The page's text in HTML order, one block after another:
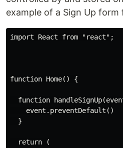
example of a Sign Up
import React from "react";
function Home() {
function
    event.preventDefault()
  }
  return (